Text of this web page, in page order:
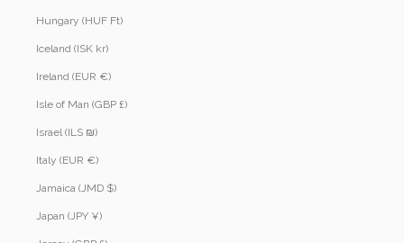
Hungary (HUF Ft)
Iceland (ISK kr)
Ireland (EUR €)
Isle of Man (GBP £)
Israel (ILS ₪)
Italy (EUR €)
Jamaica (JMD $)
Japan (JPY ¥)